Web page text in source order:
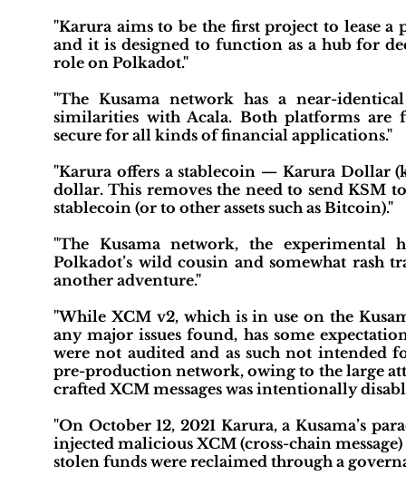
"Karura aims to be the first project to lease
and it is designed to function as a hub for
role on Polkadot."
"The Kusama network has a near-
similarities with Acala. Both platforms are
secure for all kinds of financial applications."
"Karura offers a stablecoin — Karura Dollar
dollar. This removes the need to send KSM
stablecoin (or to other assets such as Bitcoin)."
"The Kusama network, the experimental
Polkadot’s wild cousin and somewhat rash
another adventure."
"While XCM v2, which is in use on the
any major issues found, has some
were not audited and as such not intended
pre-production network, owing to the large
crafted XCM messages was intentionally
"On October 12, 2021 Karura, a Kusama’s
injected malicious XCM (cross-chain
stolen funds were reclaimed through a